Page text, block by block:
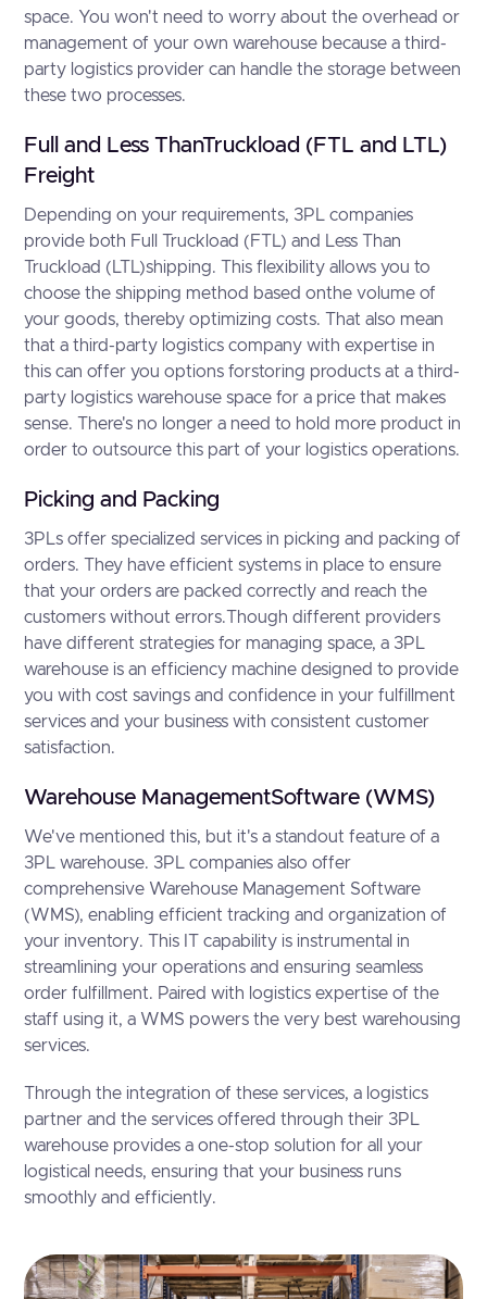
space. You won't need to worry about the overhead or
management of your own warehouse because a third-
party logistics provider can handle the storage between
these two processes.
Full and Less ThanTruckload (FTL and LTL)
Freight
Depending on your requirements, 3PL companies
provide both Full Truckload (FTL) and Less Than
Truckload (LTL)shipping. This flexibility allows you to
choose the shipping method based onthe volume of
your goods, thereby optimizing costs. That also mean
that a third-party logistics company with expertise in
this can offer you options forstoring products at a third-
party logistics warehouse space for a price that makes
sense. There's no longer a need to hold more product in
order to outsource this part of your logistics operations.
Picking and Packing
3PLs offer specialized services in picking and packing of
orders. They have efficient systems in place to ensure
that your orders are packed correctly and reach the
customers without errors.Though different providers
have different strategies for managing space, a 3PL
warehouse is an efficiency machine designed to provide
you with cost savings and confidence in your fulfillment
services and your business with consistent customer
satisfaction.
Warehouse ManagementSoftware (WMS)
We've mentioned this, but it's a standout feature of a
3PL warehouse. 3PL companies also offer
comprehensive Warehouse Management Software
(WMS), enabling efficient tracking and organization of
your inventory. This IT capability is instrumental in
streamlining your operations and ensuring seamless
order fulfillment. Paired with logistics expertise of the
staff using it, a WMS powers the very best warehousing
services.
Through the integration of these services, a logistics
partner and the services offered through their 3PL
warehouse provides a one-stop solution for all your
logistical needs, ensuring that your business runs
smoothly and efficiently.